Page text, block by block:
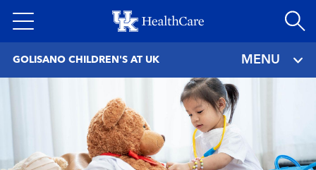
to
GOLISANO CHILDREN'S AT UK MENU